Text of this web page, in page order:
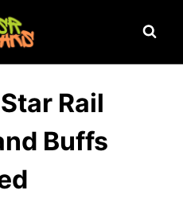
Rail
Buffs